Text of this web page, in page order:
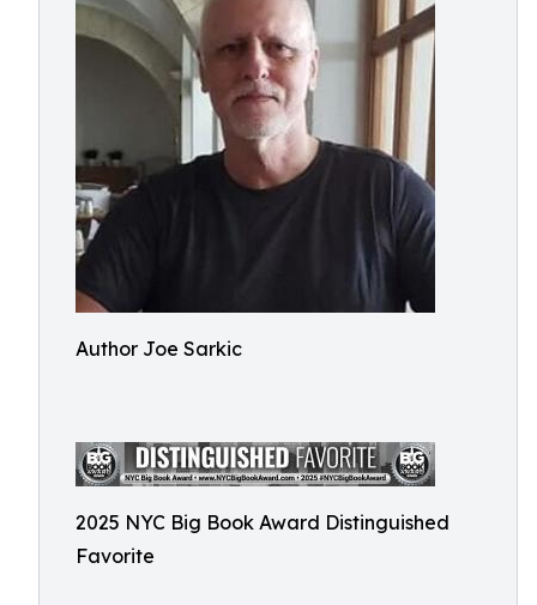
Author Joe Sarkic
2025 NYC Big Book Award Distinguished
Favorite